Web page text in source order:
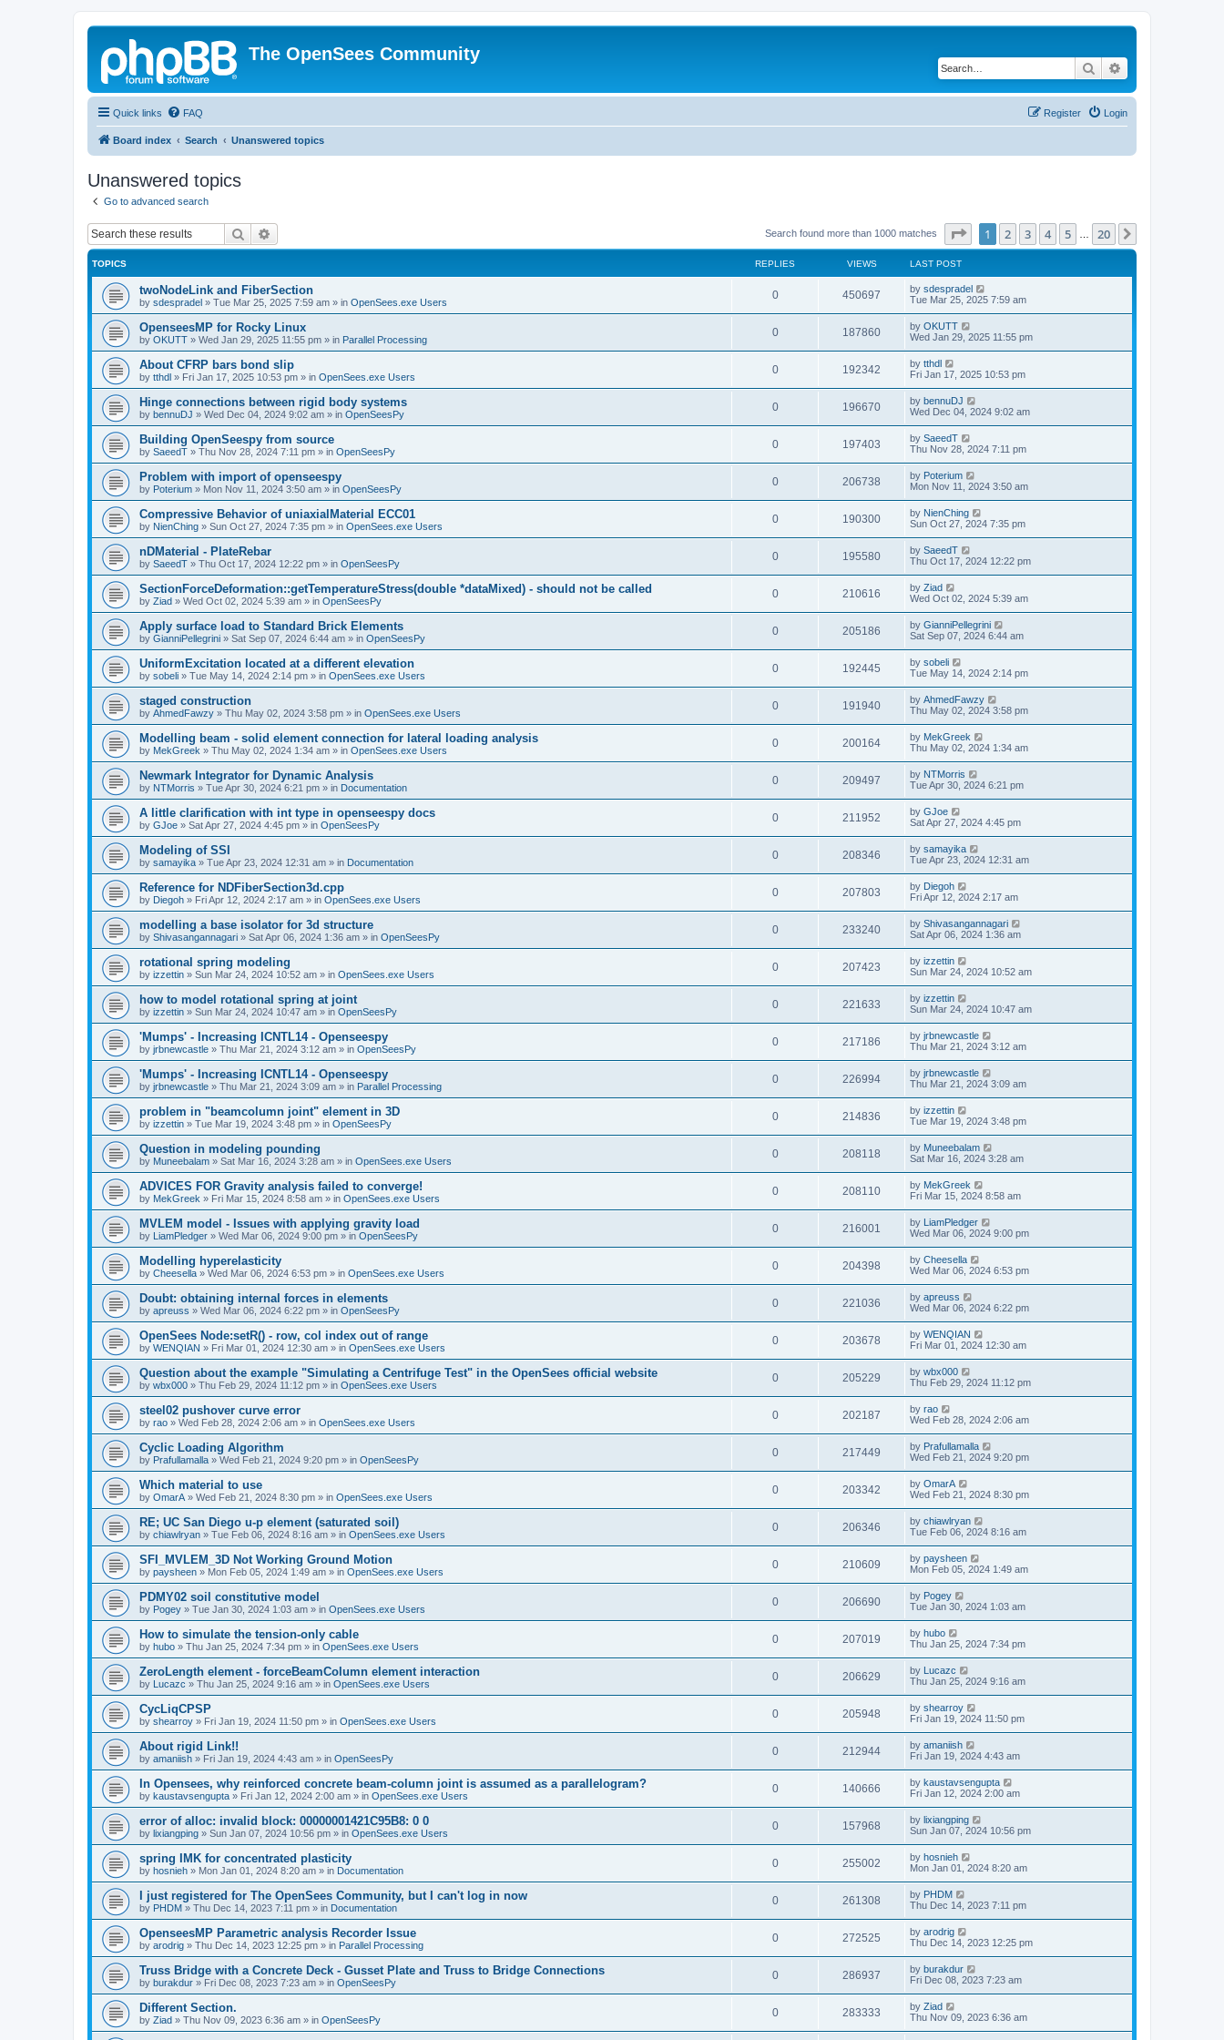
The OpenSees Community
Search
Quick links FAQ Login
Register
Board index Search Unanswered topics
Unanswered topics
Go to advanced search
Search Search found more than 1000 matches Page of 20
1 2 3 4 5 20
TOPICS REPLIES VIEWS LAST POST
twoNodeLink and FiberSection
by sdespradel » Tue Mar 25, 2025 7:59 am » in OpenSees.exe Users
0 450697 by sdespradel
Tue Mar 25, 2025 7:59 am
OpenseesMP for Rocky Linux
by OKUTT » Wed Jan 29, 2025 11:55 pm » in Parallel Processing
0 187860 by OKUTT
Wed Jan 29, 2025 11:55 pm
About CFRP bars bond slip
by tthdl » Fri Jan 17, 2025 10:53 pm » in OpenSees.exe Users
0 192342 by tthdl
Fri Jan 17, 2025 10:53 pm
Hinge connections between rigid body systems
by bennuDJ » Wed Dec 04, 2024 9:02 am » in OpenSeesPy
0 196670 by bennuDJ
Wed Dec 04, 2024 9:02 am
Building OpenSeespy from source
by SaeedT » Thu Nov 28, 2024 7:11 pm » in OpenSeesPy
0 197403 by SaeedT
Thu Nov 28, 2024 7:11 pm
Problem with import of openseespy
by Poterium » Mon Nov 11, 2024 3:50 am » in OpenSeesPy
0 206738 by Poterium
Mon Nov 11, 2024 3:50 am
Compressive Behavior of uniaxialMaterial ECC01
by NienChing » Sun Oct 27, 2024 7:35 pm » in OpenSees.exe Users
0 190300 by NienChing
Sun Oct 27, 2024 7:35 pm
nDMaterial - PlateRebar
by SaeedT » Thu Oct 17, 2024 12:22 pm » in OpenSeesPy
0 195580 by SaeedT
Thu Oct 17, 2024 12:22 pm
SectionForceDeformation::getTemperatureStress(double *dataMixed) - should not be called
by Ziad » Wed Oct 02, 2024 5:39 am » in OpenSeesPy
0 210616 by Ziad
Wed Oct 02, 2024 5:39 am
Apply surface load to Standard Brick Elements
by GianniPellegrini » Sat Sep 07, 2024 6:44 am » in OpenSeesPy
0 205186 by GianniPellegrini
Sat Sep 07, 2024 6:44 am
UniformExcitation located at a different elevation
by sobeli » Tue May 14, 2024 2:14 pm » in OpenSees.exe Users
0 192445 by sobeli
Tue May 14, 2024 2:14 pm
staged construction
by AhmedFawzy » Thu May 02, 2024 3:58 pm » in OpenSees.exe Users
0 191940 by AhmedFawzy
Thu May 02, 2024 3:58 pm
Modelling beam - solid element connection for lateral loading analysis
by MekGreek » Thu May 02, 2024 1:34 am » in OpenSees.exe Users
0 200164 by MekGreek
Thu May 02, 2024 1:34 am
Newmark Integrator for Dynamic Analysis
by NTMorris » Tue Apr 30, 2024 6:21 pm » in Documentation
0 209497 by NTMorris
Tue Apr 30, 2024 6:21 pm
A little clarification with int type in openseespy docs
by GJoe » Sat Apr 27, 2024 4:45 pm » in OpenSeesPy
0 211952 by GJoe
Sat Apr 27, 2024 4:45 pm
Modeling of SSI
by samayika » Tue Apr 23, 2024 12:31 am » in Documentation
0 208346 by samayika
Tue Apr 23, 2024 12:31 am
Reference for NDFiberSection3d.cpp
by Diegoh » Fri Apr 12, 2024 2:17 am » in OpenSees.exe Users
0 207803 by Diegoh
Fri Apr 12, 2024 2:17 am
modelling a base isolator for 3d structure
by Shivasangannagari » Sat Apr 06, 2024 1:36 am » in OpenSeesPy
0 233240 by Shivasangannagari
Sat Apr 06, 2024 1:36 am
rotational spring modeling
by izzettin » Sun Mar 24, 2024 10:52 am » in OpenSees.exe Users
0 207423 by izzettin
Sun Mar 24, 2024 10:52 am
how to model rotational spring at joint
by izzettin » Sun Mar 24, 2024 10:47 am » in OpenSeesPy
0 221633 by izzettin
Sun Mar 24, 2024 10:47 am
'Mumps' - Increasing ICNTL14 - Openseespy
by jrbnewcastle » Thu Mar 21, 2024 3:12 am » in OpenSeesPy
0 217186 by jrbnewcastle
Thu Mar 21, 2024 3:12 am
'Mumps' - Increasing ICNTL14 - Openseespy
by jrbnewcastle » Thu Mar 21, 2024 3:09 am » in Parallel Processing
0 226994 by jrbnewcastle
Thu Mar 21, 2024 3:09 am
problem in "beamcolumn joint" element in 3D
by izzettin » Tue Mar 19, 2024 3:48 pm » in OpenSeesPy
0 214836 by izzettin
Tue Mar 19, 2024 3:48 pm
Question in modeling pounding
by Muneebalam » Sat Mar 16, 2024 3:28 am » in OpenSees.exe Users
0 208118 by Muneebalam
Sat Mar 16, 2024 3:28 am
ADVICES FOR Gravity analysis failed to converge!
by MekGreek » Fri Mar 15, 2024 8:58 am » in OpenSees.exe Users
0 208110 by MekGreek
Fri Mar 15, 2024 8:58 am
MVLEM model - Issues with applying gravity load
by LiamPledger » Wed Mar 06, 2024 9:00 pm » in OpenSeesPy
0 216001 by LiamPledger
Wed Mar 06, 2024 9:00 pm
Modelling hyperelasticity
by Cheesella » Wed Mar 06, 2024 6:53 pm » in OpenSees.exe Users
0 204398 by Cheesella
Wed Mar 06, 2024 6:53 pm
Doubt: obtaining internal forces in elements
by apreuss » Wed Mar 06, 2024 6:22 pm » in OpenSeesPy
0 221036 by apreuss
Wed Mar 06, 2024 6:22 pm
OpenSees Node:setR() - row, col index out of range
by WENQIAN » Fri Mar 01, 2024 12:30 am » in OpenSees.exe Users
0 203678 by WENQIAN
Fri Mar 01, 2024 12:30 am
Question about the example "Simulating a Centrifuge Test" in the OpenSees official website
by wbx000 » Thu Feb 29, 2024 11:12 pm » in OpenSees.exe Users
0 205229 by wbx000
Thu Feb 29, 2024 11:12 pm
steel02 pushover curve error
by rao » Wed Feb 28, 2024 2:06 am » in OpenSees.exe Users
0 202187 by rao
Wed Feb 28, 2024 2:06 am
Cyclic Loading Algorithm
by Prafullamalla » Wed Feb 21, 2024 9:20 pm » in OpenSeesPy
0 217449 by Prafullamalla
Wed Feb 21, 2024 9:20 pm
Which material to use
by OmarA » Wed Feb 21, 2024 8:30 pm » in OpenSees.exe Users
0 203342 by OmarA
Wed Feb 21, 2024 8:30 pm
RE; UC San Diego u-p element (saturated soil)
by chiawlryan » Tue Feb 06, 2024 8:16 am » in OpenSees.exe Users
0 206346 by chiawlryan
Tue Feb 06, 2024 8:16 am
SFI_MVLEM_3D Not Working Ground Motion
by paysheen » Mon Feb 05, 2024 1:49 am » in OpenSees.exe Users
0 210609 by paysheen
Mon Feb 05, 2024 1:49 am
PDMY02 soil constitutive model
by Pogey » Tue Jan 30, 2024 1:03 am » in OpenSees.exe Users
0 206690 by Pogey
Tue Jan 30, 2024 1:03 am
How to simulate the tension-only cable
by hubo » Thu Jan 25, 2024 7:34 pm » in OpenSees.exe Users
0 207019 by hubo
Thu Jan 25, 2024 7:34 pm
ZeroLength element - forceBeamColumn element interaction
by Lucazc » Thu Jan 25, 2024 9:16 am » in OpenSees.exe Users
0 206629 by Lucazc
Thu Jan 25, 2024 9:16 am
CycLiqCPSP
by shearroy » Fri Jan 19, 2024 11:50 pm » in OpenSees.exe Users
0 205948 by shearroy
Fri Jan 19, 2024 11:50 pm
About rigid Link!!
by amaniish » Fri Jan 19, 2024 4:43 am » in OpenSeesPy
0 212944 by amaniish
Fri Jan 19, 2024 4:43 am
In Opensees, why reinforced concrete beam-column joint is assumed as a parallelogram?
by kaustavsengupta » Fri Jan 12, 2024 2:00 am » in OpenSees.exe Users
0 140666 by kaustavsengupta
Fri Jan 12, 2024 2:00 am
error of alloc: invalid block: 00000001421C95B8: 0 0
by lixiangping » Sun Jan 07, 2024 10:56 pm » in OpenSees.exe Users
0 157968 by lixiangping
Sun Jan 07, 2024 10:56 pm
spring IMK for concentrated plasticity
by hosnieh » Mon Jan 01, 2024 8:20 am » in Documentation
0 255002 by hosnieh
Mon Jan 01, 2024 8:20 am
I just registered for The OpenSees Community, but I can't log in now
by PHDM » Thu Dec 14, 2023 7:11 pm » in Documentation
0 261308 by PHDM
Thu Dec 14, 2023 7:11 pm
OpenseesMP Parametric analysis Recorder Issue
by arodrig » Thu Dec 14, 2023 12:25 pm » in Parallel Processing
0 272525 by arodrig
Thu Dec 14, 2023 12:25 pm
Truss Bridge with a Concrete Deck - Gusset Plate and Truss to Bridge Connections
by burakdur » Fri Dec 08, 2023 7:23 am » in OpenSeesPy
0 286937 by burakdur
Fri Dec 08, 2023 7:23 am
Different Section.
by Ziad » Thu Nov 09, 2023 6:36 am » in OpenSeesPy
0 283333 by Ziad
Thu Nov 09, 2023 6:36 am